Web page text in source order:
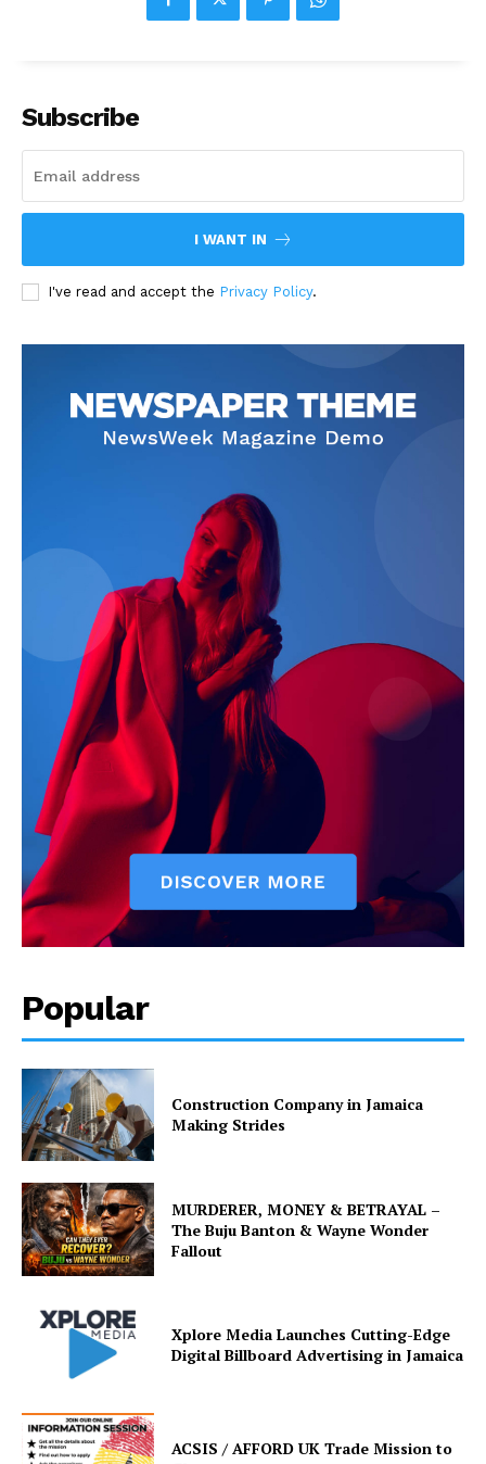
Subscribe
I WANT IN
I've read and accept the Privacy Policy.
Popular
Construction Company in Jamaica
Making Strides
MURDERER, MONEY & BETRAYAL –
The Buju Banton & Wayne Wonder
Fallout
Xplore Media Launches Cutting-Edge
Digital Billboard Advertising in Jamaica
ACSIS / AFFORD UK Trade Mission to